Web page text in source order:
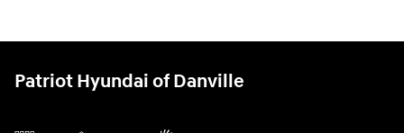
Patriot Hyundai of Danville